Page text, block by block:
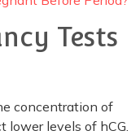
Tests
concentration of
lower levels of hCG.